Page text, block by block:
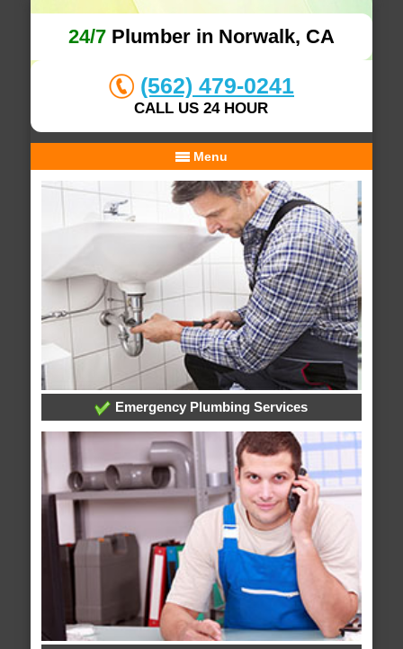
24/7Plumber in Norwalk, CA
(562) 479-0241
CALL US 24 HOUR
Menu
Emergency Plumbing Services